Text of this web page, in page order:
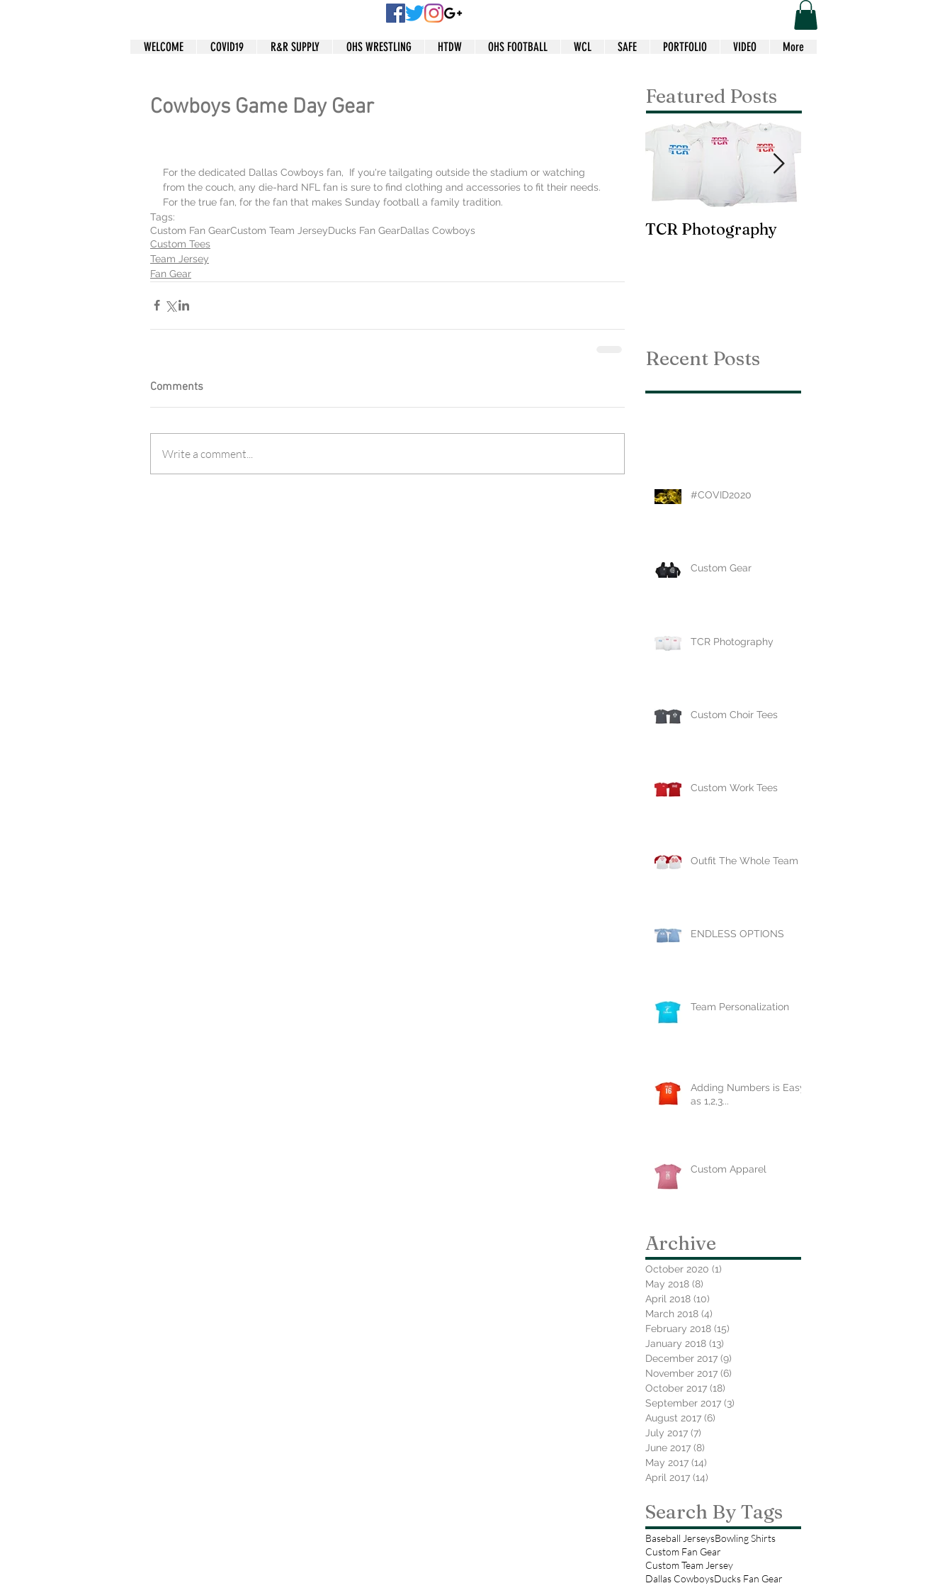
WELCOME COVID19 R&R SUPPLY OHS WRESTLING HTDW OHS FOOTBALL WCL SAFE PORTFOLIO VIDEO More
Cowboys Game Day Gear
For the dedicated Dallas Cowboys fan,  If you're tailgating outside the stadium or watching
from the couch, any die-hard NFL fan is sure to find clothing and accessories to fit their needs.
For the true fan, for the fan that makes Sunday football a family tradition.
Tags:
Custom Fan GearCustom Team JerseyDucks Fan GearDallas Cowboys
Custom Tees
Team Jersey
Fan Gear
Comments
Write a comment...
Featured Posts
TCR Photography
Recent Posts
#COVID2020
Custom Gear
TCR Photography
Custom Choir Tees
Custom Work Tees
Outfit The Whole Team
ENDLESS OPTIONS
Team Personalization
Adding Numbers is Easy
as 1,2,3...
Custom Apparel
Archive
October 2020 (1)
May 2018 (8)
April 2018 (10)
March 2018 (4)
February 2018 (15)
January 2018 (13)
December 2017 (9)
November 2017 (6)
October 2017 (18)
September 2017 (3)
August 2017 (6)
July 2017 (7)
June 2017 (8)
May 2017 (14)
April 2017 (14)
Search By Tags
Baseball JerseysBowling Shirts
Custom Fan Gear
Custom Team Jersey
Dallas CowboysDucks Fan Gear